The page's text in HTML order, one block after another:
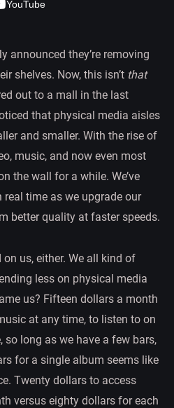
YouTube
announced they’re removing
shelves. Now, this isn’t that
out to a mall in the last
that physical media aisles
and smaller. With the rise of
music, and now even most
the wall for a while. We’ve
time as we upgrade our
better quality at faster speeds.
us, either. We all kind of
less on physical media
us? Fifteen dollars a month
at any time, to listen to on
so long as we have a few bars,
for a single album seems like
Twenty dollars to access
versus eighty dollars for each